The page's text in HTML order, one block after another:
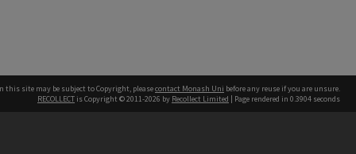
this site may be subject to Copyright, pleasecontact Monash Uni before any reuse if you are unsure.
RECOLLECT is Copyright © 2011-2026 by Recollect Limited | Page rendered in 0.3904 seconds